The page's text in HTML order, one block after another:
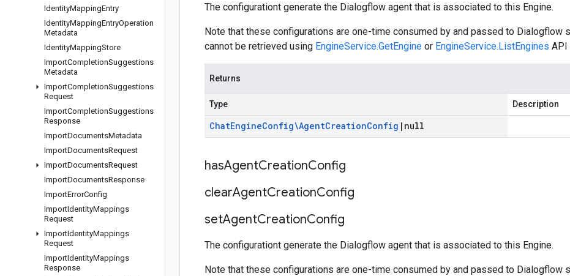
IdentityMappingEntry
IdentityMappingEntryOperation
Metadata
IdentityMappingStore
ImportCompletionSuggestions
Metadata
ImportCompletionSuggestions
Request
ImportCompletionSuggestions
Response
ImportDocumentsMetadata
ImportDocumentsRequest
ImportDocumentsRequest
ImportDocumentsResponse
ImportErrorConfig
ImportIdentityMappings
Request
ImportIdentityMappings
Request
ImportIdentityMappings
Response
The configurationt generate the Dialogflow agent that is associated to this Engine.
Note that these configurations are one-time consumed by and passed to Dialogflow
cannot be retrieved using EngineService.GetEngine or EngineService.ListEngines API
Returns
Type Description
ChatEngineConfig\AgentCreationConfig | null
hasAgentCreationConfig
clearAgentCreationConfig
setAgentCreationConfig
The configurationt generate the Dialogflow agent that is associated to this Engine.
Note that these configurations are one-time consumed by and passed to Dialogflow